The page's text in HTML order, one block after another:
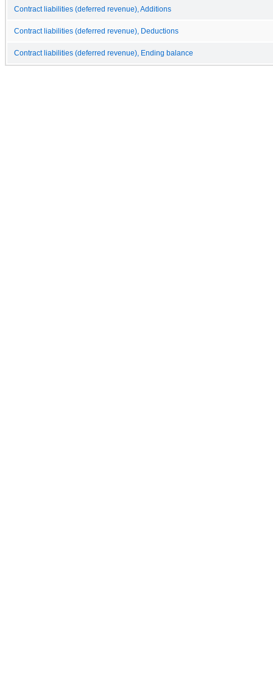
Contract liabilities (deferred revenue), Additions
Contract liabilities (deferred revenue), Deductions
Contract liabilities (deferred revenue), Ending balance